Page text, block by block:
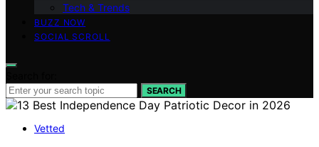
Tech & Trends
BUZZ NOW
SOCIAL SCROLL
SEARCH
Vetted